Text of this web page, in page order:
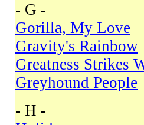
- G -
Gorilla, My Love
Gravity's Rainbow
Greatness Strikes
Greyhound People
- H -